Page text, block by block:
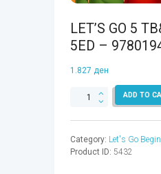
LET’S GO 5
5ED –
1.827 ден
LET'S
5ED
-
ADD TO
Category: Let's Go Begin
Product ID: 5432